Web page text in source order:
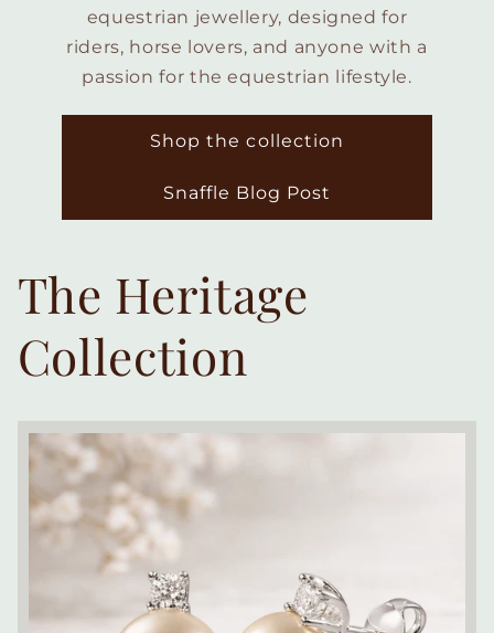
equestrian jewellery, designed for
riders, horse lovers, and anyone with a
passion for the equestrian lifestyle.
Shop the collection
Snaffle Blog Post
The Heritage
Collection